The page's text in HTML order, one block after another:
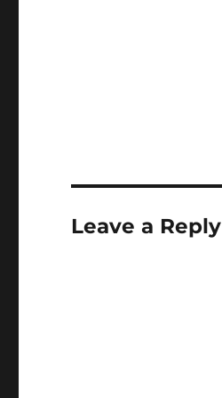
Leave a Reply